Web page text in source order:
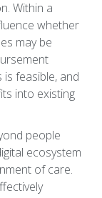
Within a
whether
may be
feasible, and
into existing
people
ecosystem
of care.